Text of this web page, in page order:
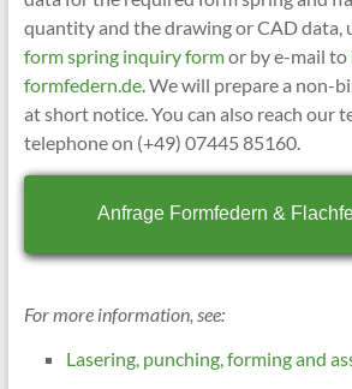
quantity and the drawing or CAD data,
form spring inquiry formor by e-mail to
formfedern.de. We will prepare a non-
at short notice. You can also reach our
telephone on (+49) 07445 85160.
Anfrage Formfedern &
For more information, see:
Lasering, punching, forming and